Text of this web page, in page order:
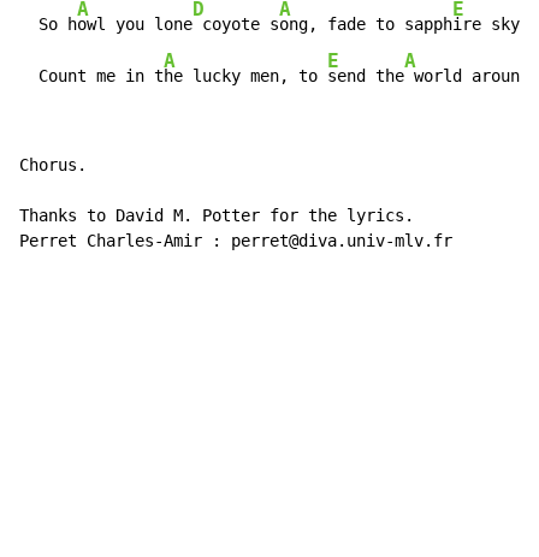
  So h
A
owl you lone
D
coyote s
A
ong, fade to sapph
E
ire sky
  Count me in t
A
he lucky men, to
E
send the
A
world around
Chorus.
Thanks to David M. Potter for the lyrics.
Perret Charles-Amir : perret@diva.univ-mlv.fr